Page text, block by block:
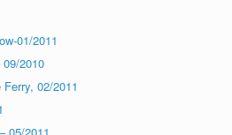
01/2011
2010
02/2011
05/2011